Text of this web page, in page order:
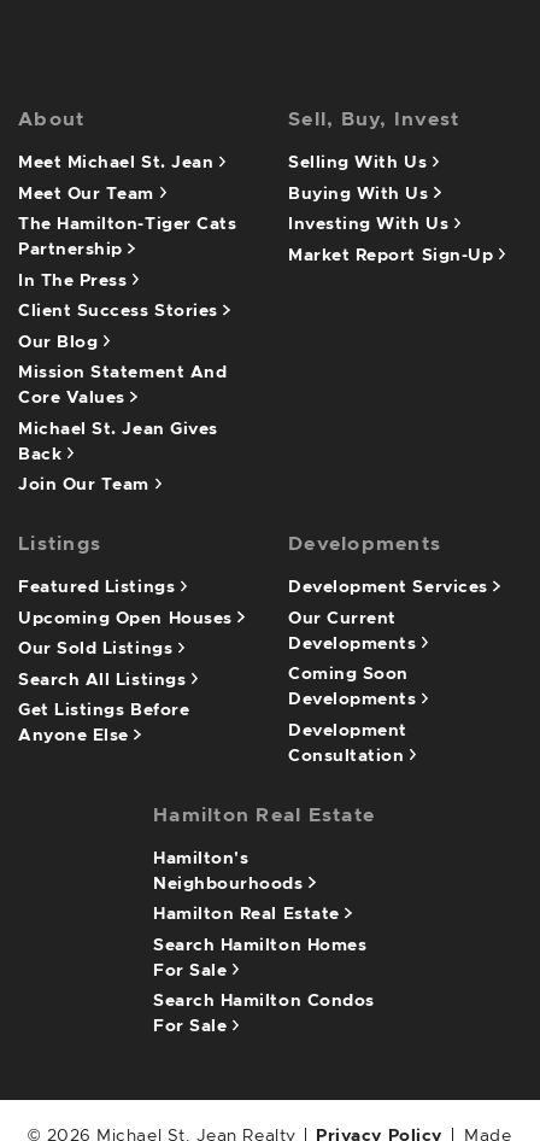
About
Meet Michael St. Jean
Meet Our Team
The Hamilton-Tiger Cats
Partnership
In The Press
Client Success Stories
Our Blog
Mission Statement And
Core Values
Michael St. Jean Gives
Back
Join Our Team
Sell, Buy, Invest
Selling With Us
Buying With Us
Investing With Us
Market Report Sign-Up
Listings
Featured Listings
Upcoming Open Houses
Our Sold Listings
Search All Listings
Get Listings Before
Anyone Else
Developments
Development Services
Our Current
Developments
Coming Soon
Developments
Development
Consultation
Hamilton Real Estate
Hamilton's
Neighbourhoods
Hamilton Real Estate
Search Hamilton Homes
For Sale
Search Hamilton Condos
For Sale
© 2026 Michael St. Jean Realty Privacy Policy Made